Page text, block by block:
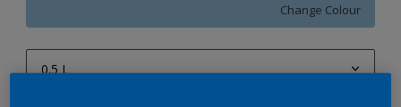
Change Colour
0.5 L